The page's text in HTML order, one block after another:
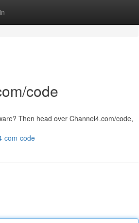
code
Then head over Channel4.com/code,
com-code